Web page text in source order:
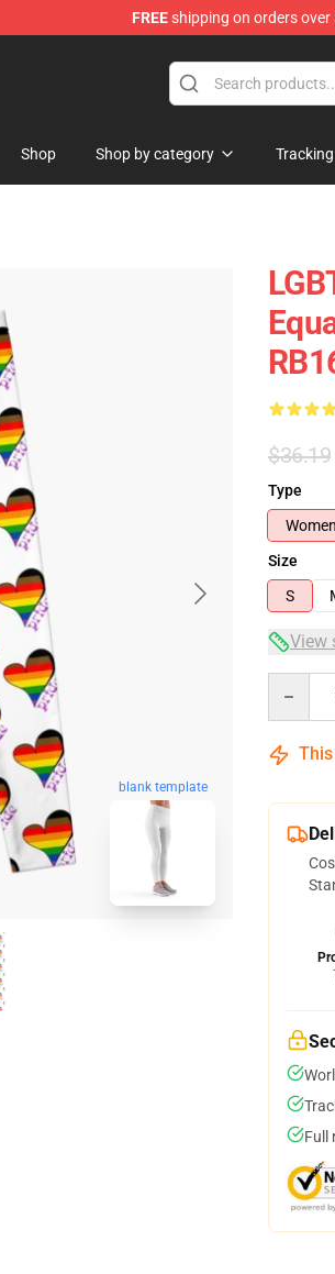
FREEshipping on orders over
Shop Shop by category
blank template
$36.19
Type
Women
Size
S
View
Full